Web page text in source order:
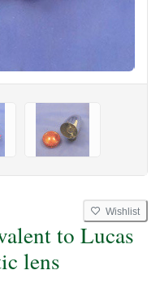
Wishlist
to Lucas
lens